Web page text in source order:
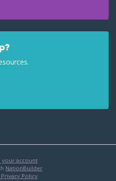
your account
NationBuilder
Policy